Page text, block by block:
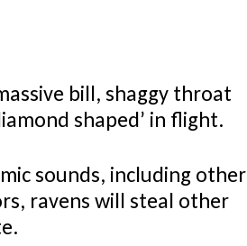
bill, shaggy throat
shaped’ in flight.
sounds, including other
ravens will steal other